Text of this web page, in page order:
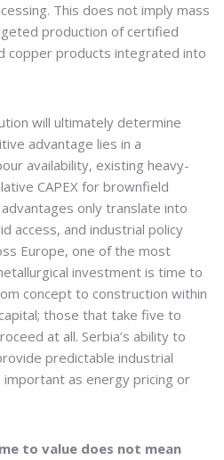
This does not imply mass
production of certified
copper products integrated into
will ultimately determine
advantage lies in a
availability, existing heavy-
CAPEX for brownfield
only translate into
access, and industrial policy
Europe, one of the most
investment is time to
concept to construction within
those that take five to
at all. Serbia’s ability to
predictable industrial
as energy pricing or
to value does not mean